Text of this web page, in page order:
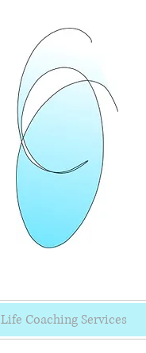
Life Coaching Services